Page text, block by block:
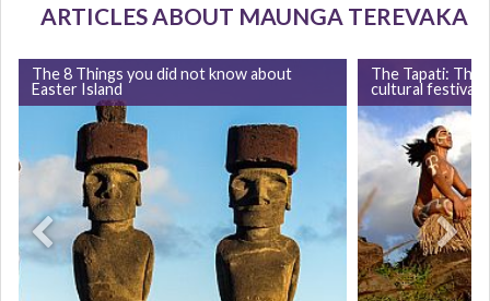
ARTICLES ABOUT MAUNGA TEREVAKA
The 8 Things you did not know about
Easter Island
The Tapati: The
cultural festival